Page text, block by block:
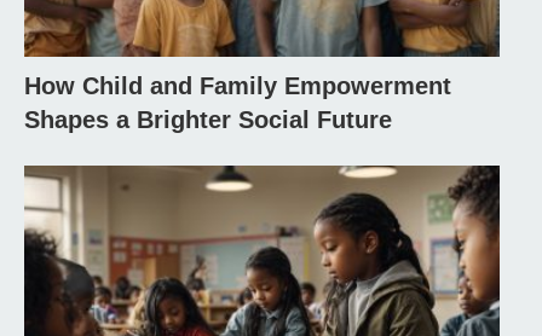
How Child and Family Empowerment
Shapes a Brighter Social Future